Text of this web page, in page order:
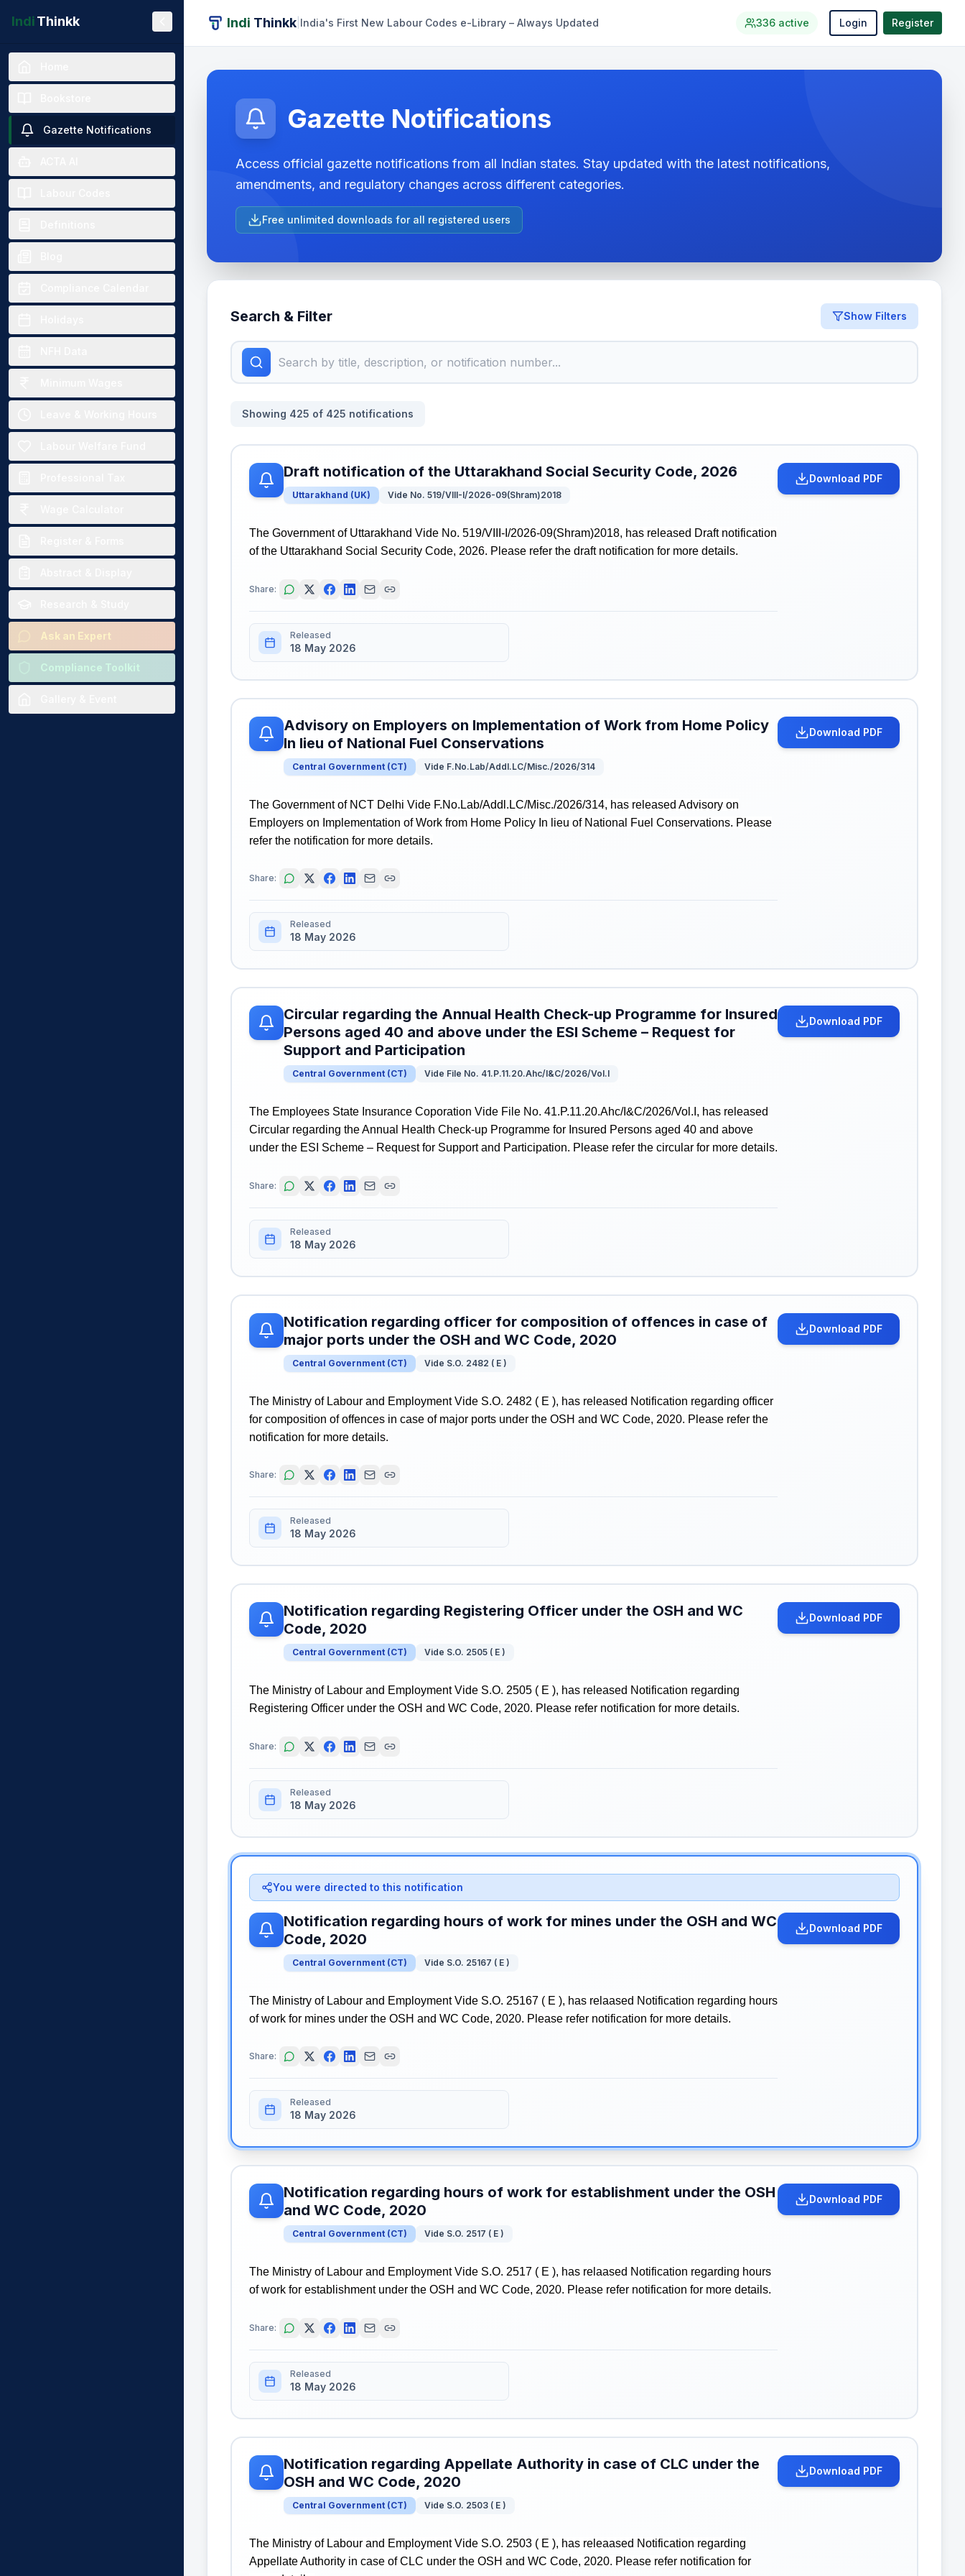
IndiThinkk
Gazette Notifications
Ask an Expert
Compliance Toolkit
Indi Thinkk India's First New Labour Codes e-Library – Always Updated 336 active Login Register
Gazette Notifications
Access official gazette notifications from all Indian states. Stay updated with the latest notifications,
amendments, and regulatory changes across different categories.
Free unlimited downloads for all registered users
Search & Filter Show Filters
Showing 425 of 425 notifications
Draft notification of the Uttarakhand Social Security Code, 2026
Uttarakhand (UK) Vide No. 519/VIII-I/2026-09(Shram)2018
The Government of Uttarakhand Vide No. 519/VIII-I/2026-09(Shram)2018, has released Draft notification
of the Uttarakhand Social Security Code, 2026. Please refer the draft notification for more details.
Share:
Released
18 May 2026
Download PDF
Advisory on Employers on Implementation of Work from Home Policy
In lieu of National Fuel Conservations
Central Government (CT) Vide F.No.Lab/Addl.LC/Misc./2026/314
The Government of NCT Delhi Vide F.No.Lab/Addl.LC/Misc./2026/314, has released Advisory on
Employers on Implementation of Work from Home Policy In lieu of National Fuel Conservations. Please
refer the notification for more details.
Share:
Released
18 May 2026
Download PDF
Circular regarding the Annual Health Check-up Programme for Insured
Persons aged 40 and above under the ESI Scheme – Request for
Support and Participation
Central Government (CT) Vide File No. 41.P.11.20.Ahc/I&C/2026/Vol.I
The Employees State Insurance Coporation Vide File No. 41.P.11.20.Ahc/I&C/2026/Vol.I, has released
Circular regarding the Annual Health Check-up Programme for Insured Persons aged 40 and above
under the ESI Scheme – Request for Support and Participation. Please refer the circular for more details.
Share:
Released
18 May 2026
Download PDF
Notification regarding officer for composition of offences in case of
major ports under the OSH and WC Code, 2020
Central Government (CT) Vide S.O. 2482 ( E )
The Ministry of Labour and Employment Vide S.O. 2482 ( E ), has released Notification regarding officer
for composition of offences in case of major ports under the OSH and WC Code, 2020. Please refer the
notification for more details.
Share:
Released
18 May 2026
Download PDF
Notification regarding Registering Officer under the OSH and WC
Code, 2020
Central Government (CT) Vide S.O. 2505 ( E )
The Ministry of Labour and Employment Vide S.O. 2505 ( E ), has released Notification regarding
Registering Officer under the OSH and WC Code, 2020. Please refer notification for more details.
Share:
Released
18 May 2026
Download PDF
You were directed to this notification
Notification regarding hours of work for mines under the OSH and WC
Code, 2020
Central Government (CT) Vide S.O. 25167 ( E )
The Ministry of Labour and Employment Vide S.O. 25167 ( E ), has relaased Notification regarding hours
of work for mines under the OSH and WC Code, 2020. Please refer notification for more details.
Share:
Released
18 May 2026
Download PDF
Notification regarding hours of work for establishment under the OSH
and WC Code, 2020
Central Government (CT) Vide S.O. 2517 ( E )
The Ministry of Labour and Employment Vide S.O. 2517 ( E ), has relaased Notification regarding hours
of work for establishment under the OSH and WC Code, 2020. Please refer notification for more details.
Share:
Released
18 May 2026
Download PDF
Notification regarding Appellate Authority in case of CLC under the
OSH and WC Code, 2020
Central Government (CT) Vide S.O. 2503 ( E )
The Ministry of Labour and Employment Vide S.O. 2503 ( E ), has releaased Notification regarding
Appellate Authority in case of CLC under the OSH and WC Code, 2020. Please refer notification for
Download PDF